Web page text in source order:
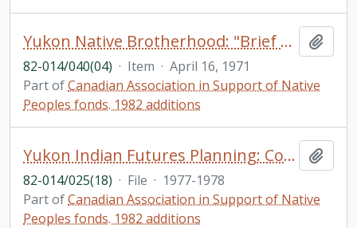
Yukon Native Brotherhood: "Brief on Poverty"
82-014/040(04) · Item · April 16, 1971
Part ofCanadian Association in Support of Native
Peoples fonds. 1982 additions
Yukon Indian Futures Planning: Correspondence re: funding of education by Imperial Oil, Feb. 7, 1977 - April 14, 1977. Kluane Tribal Brotherhood walkathon. Initial Environmental Evaluation of the Proposed Alaska Highway Gas Pipeline Yukon Territory
82-014/025(18) · File · 1977-1978
Part ofCanadian Association in Support of Native
Peoples fonds. 1982 additions